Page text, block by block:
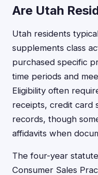
Are Utah
Utah residents
supplements class
purchased specific
time periods and
Eligibility often
receipts, credit card
records, though
affidavits when
The four-year
Consumer Sales